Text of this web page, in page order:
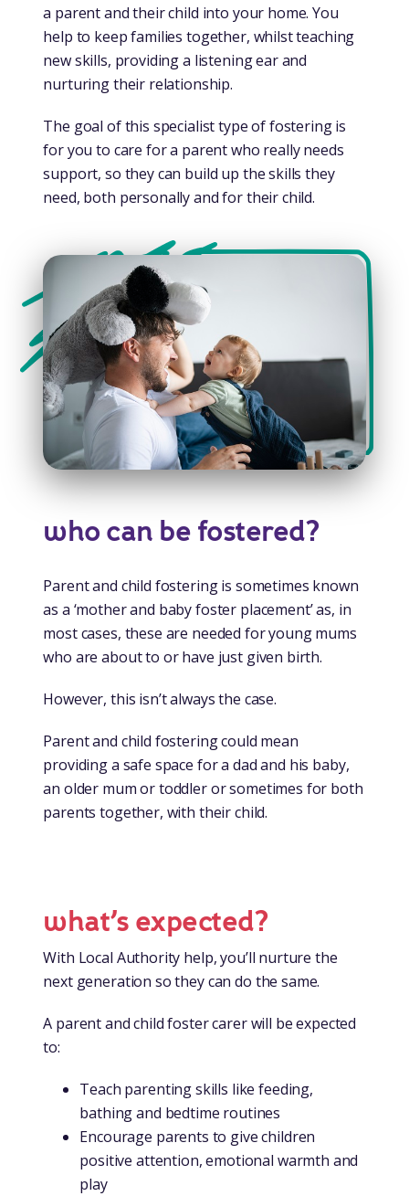
a parent and their child into your home. You
help to keep families together, whilst teaching
new skills, providing a listening ear and
nurturing their relationship.
The goal of this specialist type of fostering is
for you to care for a parent who really needs
support, so they can build up the skills they
need, both personally and for their child.
who can be fostered?
Parent and child fostering is sometimes known
as a ‘mother and baby foster placement’ as, in
most cases, these are needed for young mums
who are about to or have just given birth.
However, this isn’t always the case.
Parent and child fostering could mean
providing a safe space for a dad and his baby,
an older mum or toddler or sometimes for both
parents together, with their child.
what’s expected?
With Local Authority help, you’ll nurture the
next generation so they can do the same.
A parent and child foster carer will be expected
to:
Teach parenting skills like feeding,
bathing and bedtime routines
Encourage parents to give children
positive attention, emotional warmth and
play